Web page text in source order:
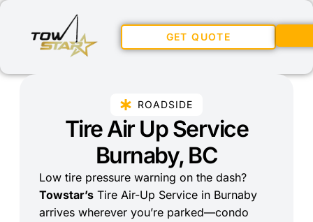
GET QUOTE
ROADSIDE
Tire Air Up Service
Burnaby, BC
Low tire pressure warning on the dash?
Towstar’s Tire Air-Up Service in Burnaby
arrives wherever you’re parked—condo